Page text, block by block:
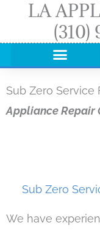
LA
(310)
Sub Zero Service
Appliance Repair
Sub Zero
We have